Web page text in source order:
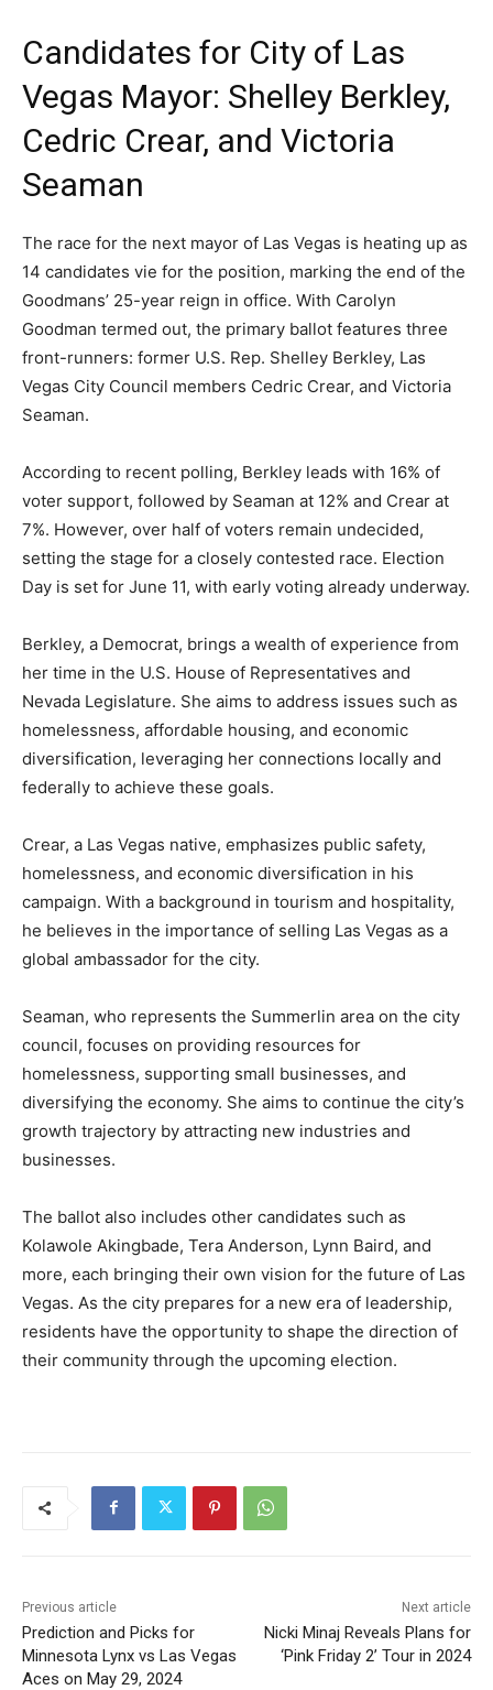
Candidates for City of Las
Vegas Mayor: Shelley Berkley,
Cedric Crear, and Victoria
Seaman
The race for the next mayor of Las Vegas is heating up as
14 candidates vie for the position, marking the end of the
Goodmans’ 25-year reign in office. With Carolyn
Goodman termed out, the primary ballot features three
front-runners: former U.S. Rep. Shelley Berkley, Las
Vegas City Council members Cedric Crear, and Victoria
Seaman.
According to recent polling, Berkley leads with 16% of
voter support, followed by Seaman at 12% and Crear at
7%. However, over half of voters remain undecided,
setting the stage for a closely contested race. Election
Day is set for June 11, with early voting already underway.
Berkley, a Democrat, brings a wealth of experience from
her time in the U.S. House of Representatives and
Nevada Legislature. She aims to address issues such as
homelessness, affordable housing, and economic
diversification, leveraging her connections locally and
federally to achieve these goals.
Crear, a Las Vegas native, emphasizes public safety,
homelessness, and economic diversification in his
campaign. With a background in tourism and hospitality,
he believes in the importance of selling Las Vegas as a
global ambassador for the city.
Seaman, who represents the Summerlin area on the city
council, focuses on providing resources for
homelessness, supporting small businesses, and
diversifying the economy. She aims to continue the city’s
growth trajectory by attracting new industries and
businesses.
The ballot also includes other candidates such as
Kolawole Akingbade, Tera Anderson, Lynn Baird, and
more, each bringing their own vision for the future of Las
Vegas. As the city prepares for a new era of leadership,
residents have the opportunity to shape the direction of
their community through the upcoming election.
Previous article
Prediction and Picks for
Minnesota Lynx vs Las Vegas
Aces on May 29, 2024
Next article
Nicki Minaj Reveals Plans for
‘Pink Friday 2’ Tour in 2024